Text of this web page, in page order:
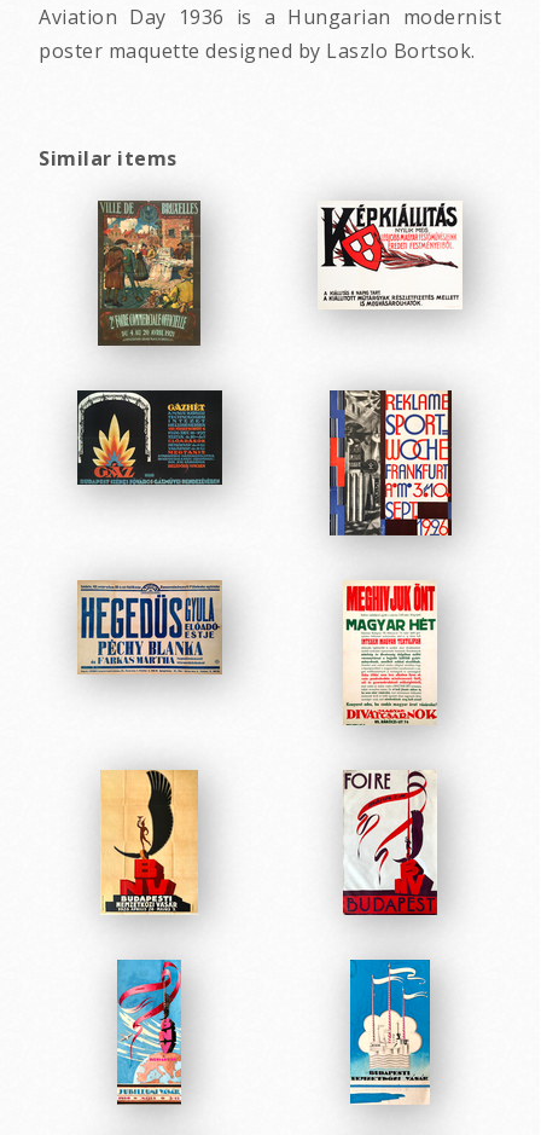
Aviation Day 1936 is a Hungarian modernist
poster maquette designed by Laszlo Bortsok.
Similar items